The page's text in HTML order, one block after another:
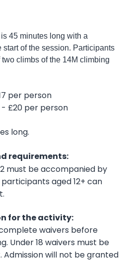
45 minutes long with a
of the session. Participants
climbs of the 14M climbing
per person
- £20 per person
long.
requirements:
must be accompanied by
aged 12+ can
for the activity:
waivers before
Under 18 waivers must be
will not be granted